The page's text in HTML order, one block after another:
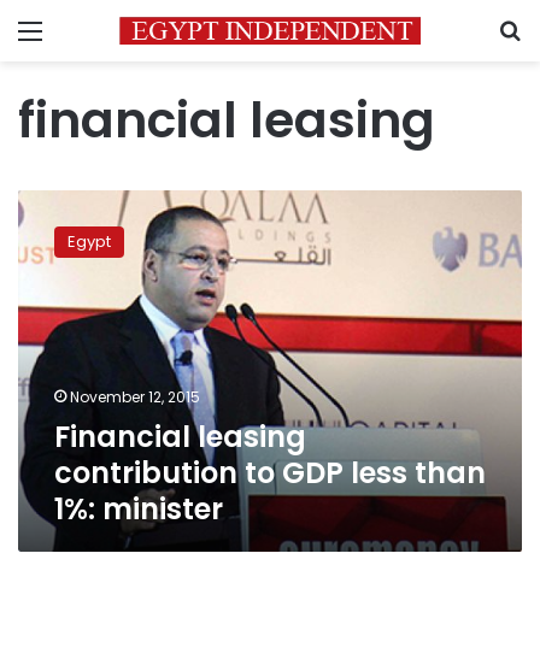
Menu
financial leasing
Financial
leasing
contribution
GDP
less
than
1%:
minister
Egypt
November 12, 2015
Financial leasing
contribution to GDP less than
1%: minister